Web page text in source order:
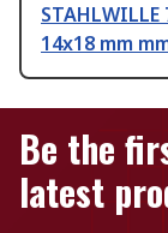
14x18 mm
Be the
latest